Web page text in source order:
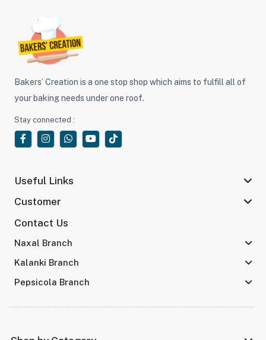
Bakers’ Creation is a one stop shop which aims to fulfill all of
your baking needs under one roof.
Stay connected :
Useful Links
Customer
Contact Us
Naxal Branch
Kalanki Branch
Pepsicola Branch